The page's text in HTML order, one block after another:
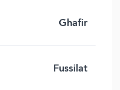
Ghafir
Fussilat